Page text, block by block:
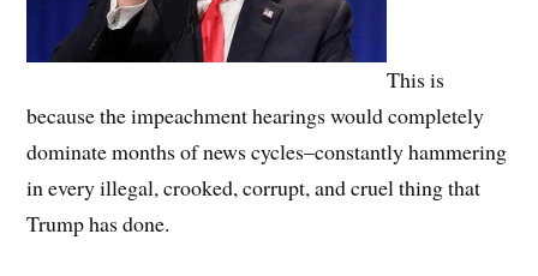
This is
because the impeachment hearings would completely
dominate months of news cycles–constantly hammering
in every illegal, crooked, corrupt, and cruel thing that
Trump has done.